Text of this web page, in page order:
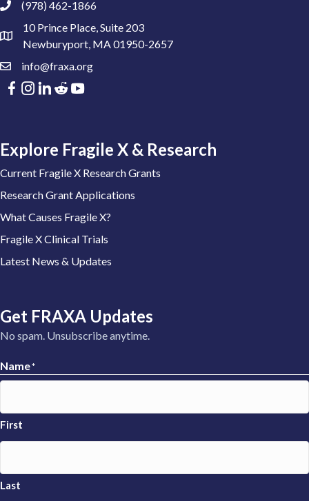
(978) 462-1866
10 Prince Place, Suite 203
Newburyport, MA 01950-2657
info@fraxa.org
Explore Fragile X & Research
Current Fragile X Research Grants
Research Grant Applications
What Causes Fragile X?
Fragile X Clinical Trials
Latest News & Updates
Get FRAXA Updates
No spam. Unsubscribe anytime.
Name*
First
Last